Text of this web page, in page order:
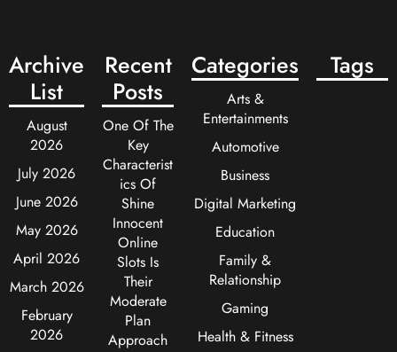
Archive
List
August
2026
July 2026
June 2026
May 2026
April 2026
March 2026
February
2026
Recent
Posts
One Of The
Key
Characterist
ics Of
Shine
Innocent
Online
Slots Is
Their
Moderate
Plan
Approach
Categories
Arts &
Entertainments
Automotive
Business
Digital Marketing
Education
Family &
Relationship
Gaming
Health & Fitness
Tags